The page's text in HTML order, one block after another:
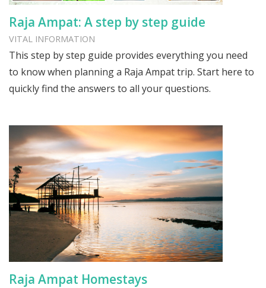
Raja Ampat: A step by step guide
VITAL INFORMATION
This step by step guide provides everything you need
to know when planning a Raja Ampat trip. Start here to
quickly find the answers to all your questions.
Raja Ampat Homestays